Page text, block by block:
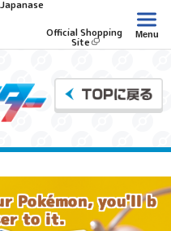
Japanase
Official Shopping
Site
Menu
Pokémon, you'll b
to it.